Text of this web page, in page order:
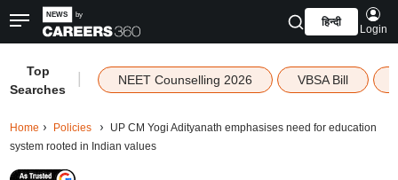
हिन्दी
Login
Top
Searches
NEET Counselling 2026 VBSA Bill
Home Policies
UP CM Yogi Adityanath emphasises need for education
system rooted in Indian values